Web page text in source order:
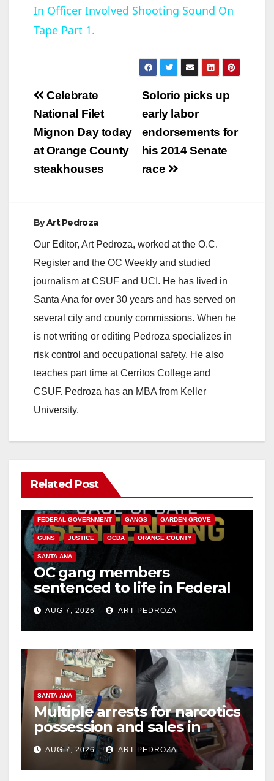
a
V
d
In Officer Involved Shooting Sound On
Tape Part 1.
Post
navigation
Solorio picks up
early labor
endorsements for
his 2014 Senate
race
Celebrate
National Filet
Mignon Day today
at Orange County
steakhouses
ByArt Pedroza
Our Editor, Art Pedroza, worked at the O.C.
Register and the OC Weekly and studied
journalism at CSUF and UCI. He has lived in
Santa Ana for over 30 years and has served on
several city and county commissions. When he
is not writing or editing Pedroza specializes in
risk control and occupational safety. He also
teaches part time at Cerritos College and
CSUF. Pedroza has an MBA from Keller
University.
Related Post
ANAHEIM CALIFORNIA
FEDERAL GOVERNMENT GANGS GARDEN GROVE
GUNS JUSTICE OCDA ORANGE COUNTY
SANTA ANA
OC gang members
sentenced to life in Federal
prison over Mexican Mafia
hitAUG 7, 2026 ART PEDROZA
SANTA ANA
Multiple arrests for narcotics
possession and sales in
coastal OC
AUG 7, 2026 ART PEDROZA